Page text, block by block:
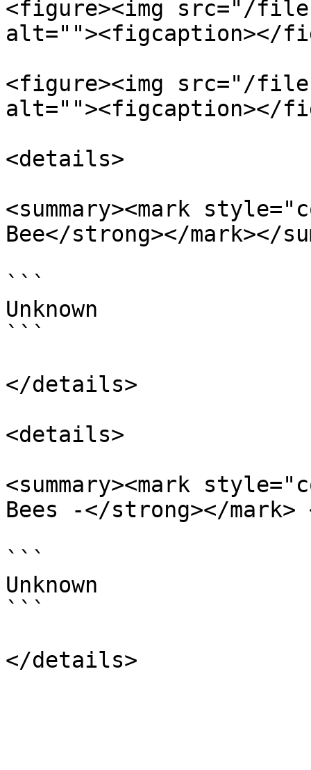
<figure><img src="/files/
alt=""><figcaption></
<figure><img src="/files/
alt=""><figcaption></
<details>
<summary><mark
Bee</strong></mark></
```
Unknown
```
</details>
<details>
<summary><mark
Bees -</strong></mark>
```
Unknown
```